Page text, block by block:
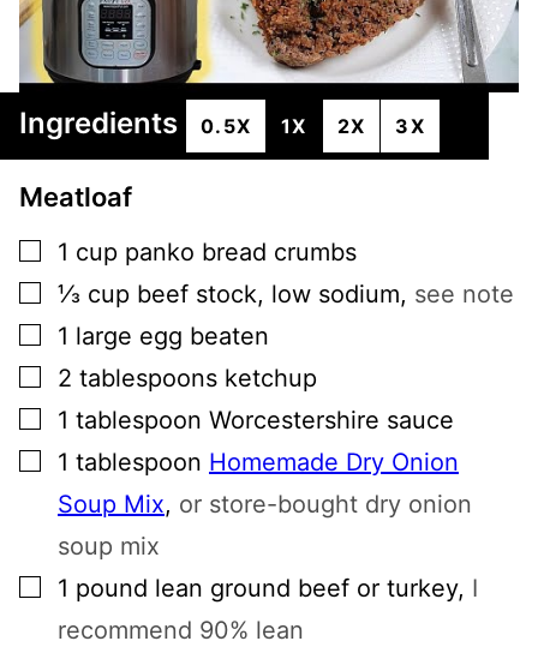
Ingredients 0.5X 1X 2X 3X
Meatloaf
▢
1 cup panko bread crumbs
▢
⅓ cup beef stock, low sodium, see note
▢
1 large egg beaten
▢
2 tablespoons ketchup
▢
1 tablespoon Worcestershire sauce
▢
1 tablespoon Homemade Dry Onion
Soup Mix, or store-bought dry onion
soup mix
▢
1 pound lean ground beef or turkey, I
recommend 90% lean